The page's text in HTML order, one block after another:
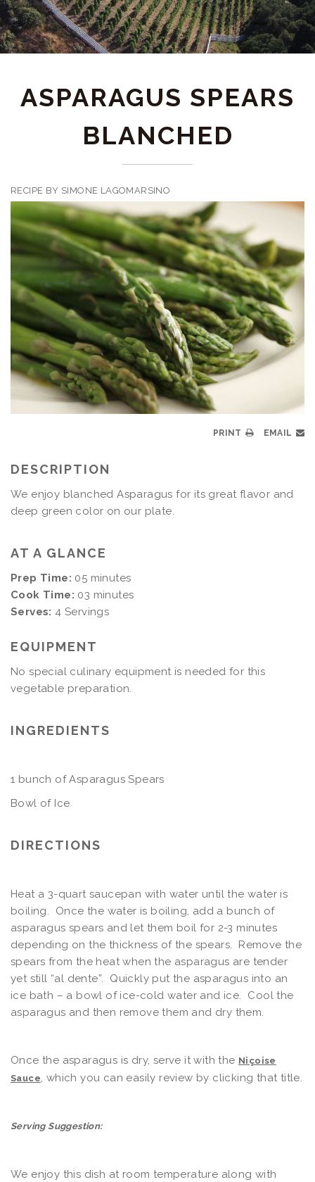
ASPARAGUS SPEARS
BLANCHED
RECIPE BY SIMONE LAGOMARSINO
PRINT EMAIL
DESCRIPTION
We enjoy blanched Asparagus for its great flavor and
deep green color on our plate.
AT A GLANCE
Prep Time: 05 minutes
Cook Time: 03 minutes
Serves: 4 Servings
EQUIPMENT
No special culinary equipment is needed for this
vegetable preparation.
INGREDIENTS
1 bunch of Asparagus Spears
Bowl of Ice
DIRECTIONS
Heat a 3-quart saucepan with water until the water is
boiling. Once the water is boiling, add a bunch of
asparagus spears and let them boil for 2-3 minutes
depending on the thickness of the spears. Remove the
spears from the heat when the asparagus are tender
yet still “al dente”. Quickly put the asparagus into an
ice bath – a bowl of ice-cold water and ice. Cool the
asparagus and then remove them and dry them.
Once the asparagus is dry, serve it with the Niçoise
Sauce, which you can easily review by clicking that title.
Serving Suggestion:
We enjoy this dish at room temperature along with